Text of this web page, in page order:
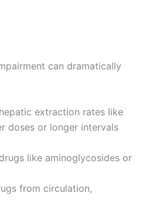
can dramatically
extraction rates like
doses or longer intervals
like aminoglycosides or
from circulation,